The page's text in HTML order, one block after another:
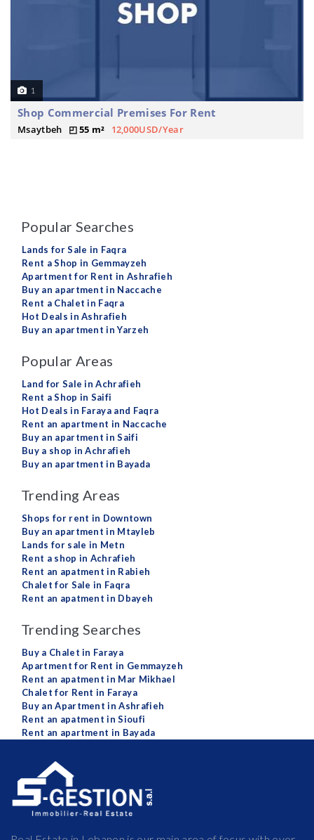
1
Shop Commercial Premises For Rent
Msaytbeh 55 m² 12,000USD/Year
Popular Searches
Lands for Sale in Faqra
Rent a Shop in Gemmayzeh
Apartment for Rent in Ashrafieh
Buy an apartment in Naccache
Rent a Chalet in Faqra
Hot Deals in Ashrafieh
Buy an apartment in Yarzeh
Popular Areas
Land for Sale in Achrafieh
Rent a Shop in Saifi
Hot Deals in Faraya and Faqra
Rent an apartment in Naccache
Buy an apartment in Saifi
Buy a shop in Achrafieh
Buy an apartment in Bayada
Trending Areas
Shops for rent in Downtown
Buy an apartment in Mtayleb
Lands for sale in Metn
Rent a shop in Achrafieh
Rent an apatment in Rabieh
Chalet for Sale in Faqra
Rent an apatment in Dbayeh
Trending Searches
Buy a Chalet in Faraya
Apartment for Rent in Gemmayzeh
Rent an apatment in Mar Mikhael
Chalet for Rent in Faraya
Buy an Apartment in Ashrafieh
Rent an apatment in Sioufi
Rent an apartment in Bayada